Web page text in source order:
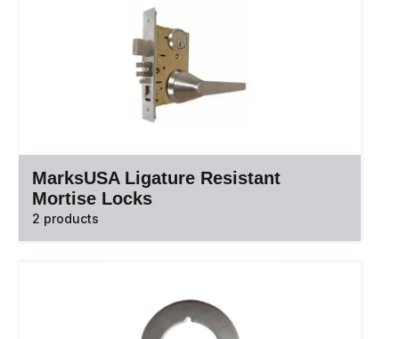
MarksUSA Ligature Resistant
Mortise Locks
2 products